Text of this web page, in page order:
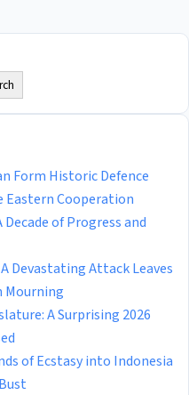
Form Historic Defence
Eastern Cooperation
Decade of Progress and
Devastating Attack Leaves
Mourning
A Surprising 2026
of Ecstasy into Indonesia